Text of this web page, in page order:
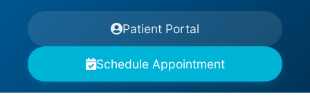
Patient Portal
Schedule Appointment